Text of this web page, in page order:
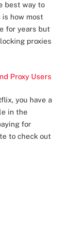
best way to
how most
for years but
proxies
Proxy Users
you have a
in the
for
to check out